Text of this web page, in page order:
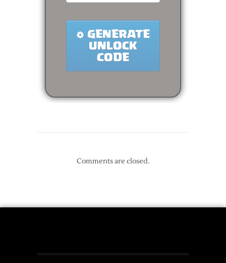
Comments are closed.